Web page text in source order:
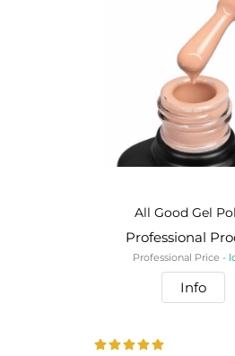
All Good Gel
Professional
Professional Price -
Info